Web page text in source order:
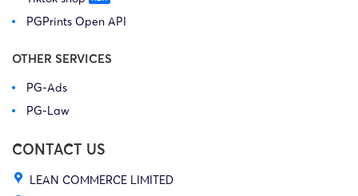
PGPrints Open API
OTHER SERVICES
PG-Ads
PG-Law
CONTACT US
LEAN COMMERCE LIMITED